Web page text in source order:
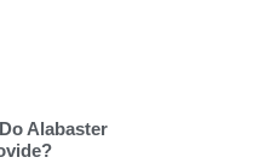
Alabaster